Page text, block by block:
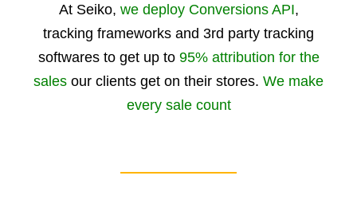
At Seiko, we deploy Conversions API,
tracking frameworks and 3rd party tracking
softwares to get up to 95% attribution for the
sales our clients get on their stores. We make
every sale count